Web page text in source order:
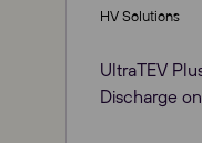
HV Solutions
UltraTEV
Discharge